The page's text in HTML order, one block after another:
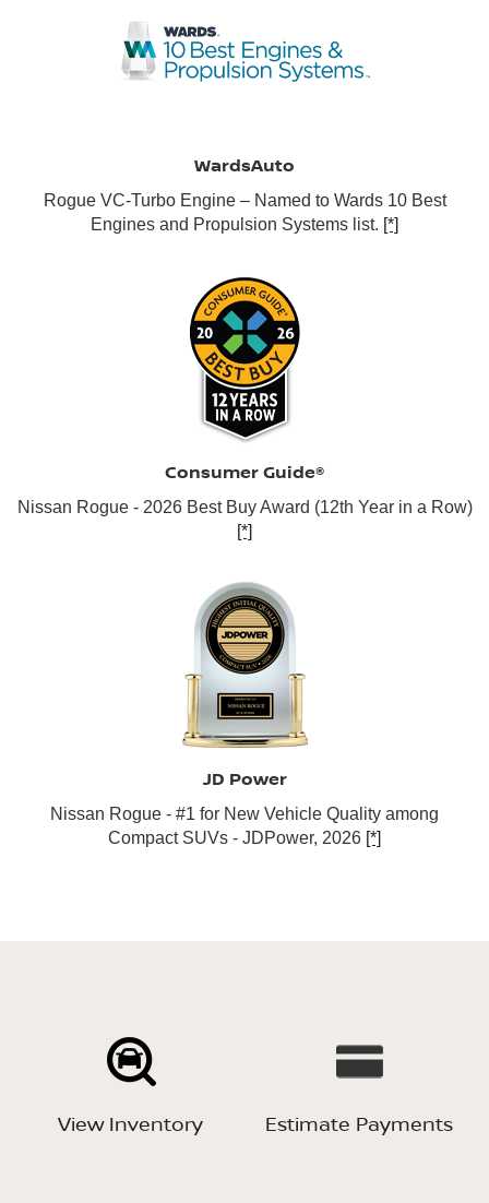
WardsAuto
Rogue VC-Turbo Engine – Named to Wards 10 Best
Engines and Propulsion Systems list. [*]
Consumer Guide®
Nissan Rogue - 2026 Best Buy Award (12th Year in a Row)
[*]
JD Power
Nissan Rogue - #1 for New Vehicle Quality among
Compact SUVs - JDPower, 2026 [*]
View Inventory Estimate Payments